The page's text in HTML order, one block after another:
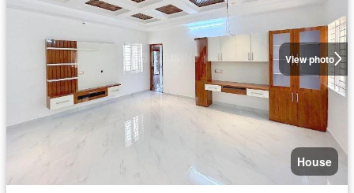
View photo
House